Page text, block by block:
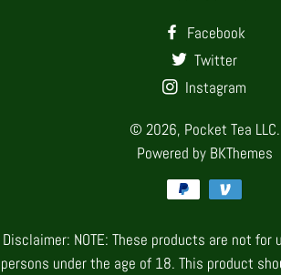
Facebook
Twitter
Instagram
© 2026, Pocket Tea LLC.
Powered by BKThemes
Payment
Disclaimer: NOTE: These products are not for
persons under the age of 18. This product